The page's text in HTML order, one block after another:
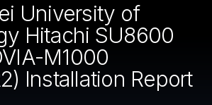
University of
Hitachi SU8600
M1000
Installation Report